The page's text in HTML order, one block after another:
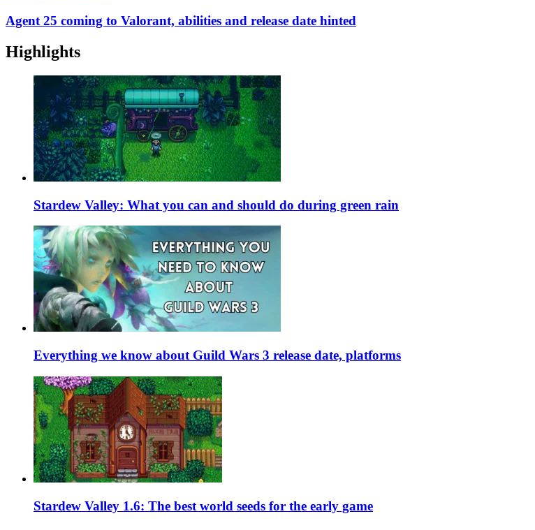
Agent 25 coming to Valorant, abilities and release date hinted
Highlights
Stardew Valley: What you can and should do during green rain
Everything we know about Guild Wars 3 release date, platforms
Stardew Valley 1.6: The best world seeds for the early game